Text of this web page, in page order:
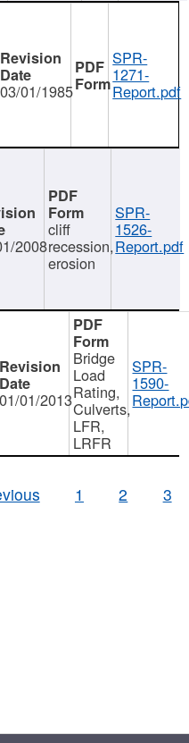
03/01/1985
SPR-
1271-
Report.pdf
2008
cliff
recession,
erosion
SPR-
1526-
Report.pdf
01/01/2013
Bridge
Load
Rating,
Culverts,
LFR,
LRFR
SPR-
1590-
1 2 3